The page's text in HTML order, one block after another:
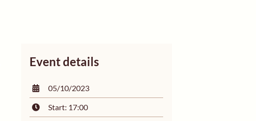
Event details
05/10/2023
Start: 17:00